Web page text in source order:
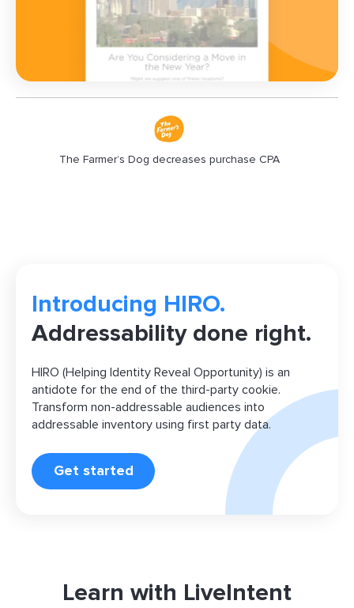
The Farmer’s Dog decreases purchase CPA
Introducing HIRO.
Addressability done right.
HIRO (Helping Identity Reveal Opportunity) is an
antidote for the end of the third-party cookie.
Transform non-addressable audiences into
addressable inventory using first party data.
Get started
Learn with LiveIntent